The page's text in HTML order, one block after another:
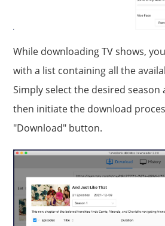
While downloading TV shows,
with a list containing all the
Simply select the desired season
then initiate the download
"Download" button.